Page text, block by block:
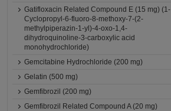
Gatifloxacin Related Compound E (15 mg) (1-
Cyclopropyl-6-fluoro-8-methoxy-7-(2-
methylpiperazin-1-yl)-4-oxo-1,4-
dihydroquinoline-3-carboxylic acid
monohydrochloride)
Gemcitabine Hydrochloride (200 mg)
Gelatin (500 mg)
Gemfibrozil (200 mg)
Gemfibrozil Related Compound A (20 mg)